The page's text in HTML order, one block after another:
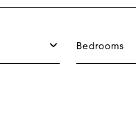
Bedrooms